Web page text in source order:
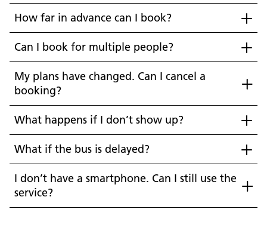
How far in advance can I book?
Can I book for multiple people?
My plans have changed. Can I cancel a
booking?
What happens if I don’t show up?
What if the bus is delayed?
I don’t have a smartphone. Can I still use the
service?